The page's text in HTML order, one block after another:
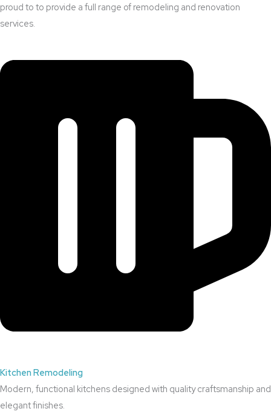
proud to to provide a full range of remodeling and renovation
services.
Kitchen Remodeling
Modern, functional kitchens designed with quality craftsmanship and
elegant finishes.